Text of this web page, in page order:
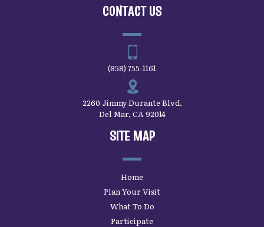
CONTACT US
(858) 755-1161
2260 Jimmy Durante Blvd.
Del Mar, CA 92014
SITE MAP
Home
Plan Your Visit
What To Do
Participate